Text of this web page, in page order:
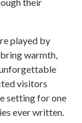
their
played by
bring warmth,
visitors
setting for one
ever written.